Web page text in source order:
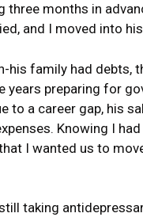
months in
and I moved into
his family had debts,
years preparing for
to a career gap, his
Knowing I
I wanted us to
taking